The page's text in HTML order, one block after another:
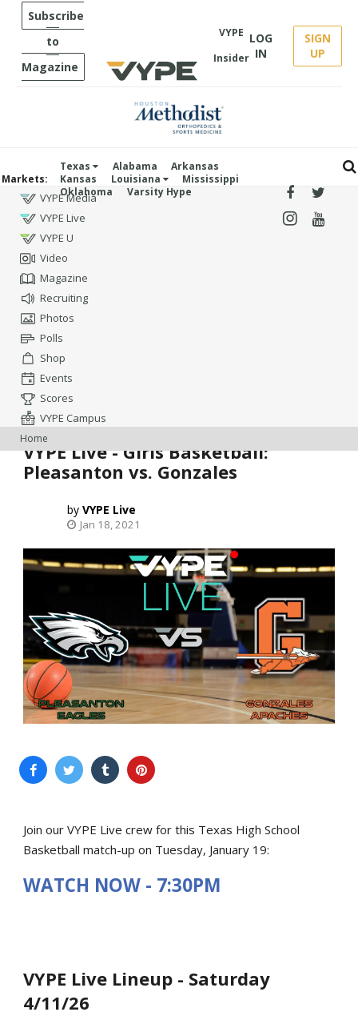
Subscribe
to
Magazine
VYPE
Insider
LOG
IN
SIGN
UP
Markets:
Texas Alabama
Arkansas
Kansas
Louisiana
Mississippi
Oklahoma
Varsity Hype
VYPE Media
VYPE Live
VYPE U
Video
Magazine
Recruiting
Photos
Polls
Shop
Events
Scores
VYPE Campus
Home
VYPE Live - Girls Basketball:
Pleasanton vs. Gonzales
VYPE Live
Jan 18, 2021
Join our VYPE Live crew for this Texas High School
Basketball match-up on Tuesday, January 19:
WATCH NOW - 7:30PM
VYPE Live Lineup - Saturday
4/11/26